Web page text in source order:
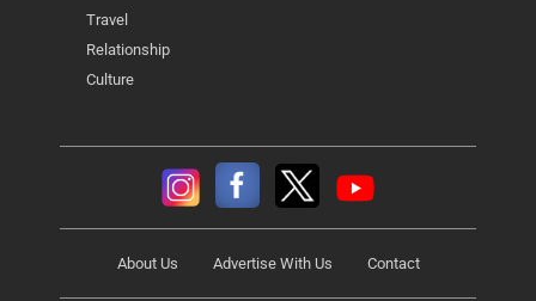
Travel
Relationship
Culture
About Us Advertise With Us Contact